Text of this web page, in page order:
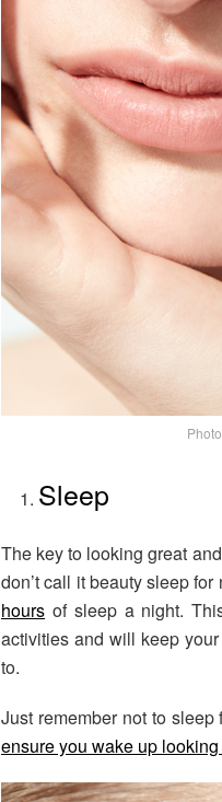
Sleep
The key to looking great
don’t call it beauty sleep
hours of sleep a night.
activities and will keep
to.
Just remember not to
ensure you wake up